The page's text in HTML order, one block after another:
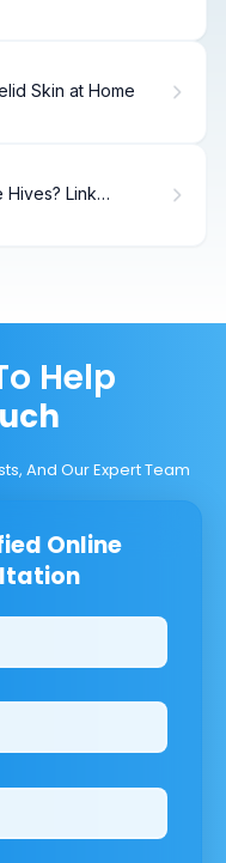
Skin at Home
Hives? Link
Help
And Our Expert Team
Online